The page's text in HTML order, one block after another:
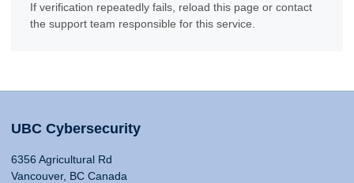
If verification repeatedly fails, reload this page or contact
the support team responsible for this service.
UBC Cybersecurity
6356 Agricultural Rd
Vancouver, BC Canada